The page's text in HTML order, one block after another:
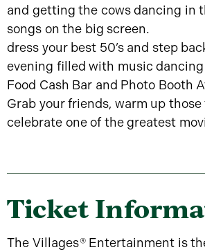
and getting the cows dancing in
songs on the big screen.
dress your best 50’s and step
evening filled with music
Food Cash Bar and Photo Booth
Grab your friends, warm up
celebrate one of the greatest
Ticket
The Villages®Entertainment is